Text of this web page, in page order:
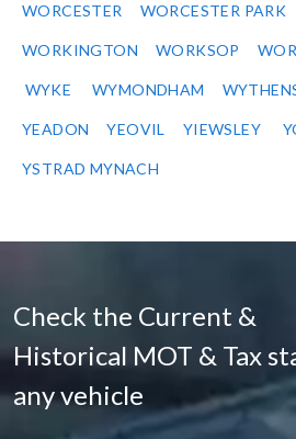
WORCESTER WORCESTER PARK
WORKINGTON WORKSOP
WYKE WYMONDHAM
YEADON YEOVIL YIEWSLEY
YSTRAD MYNACH
Check the Current &
Historical MOT & Tax
any vehicle